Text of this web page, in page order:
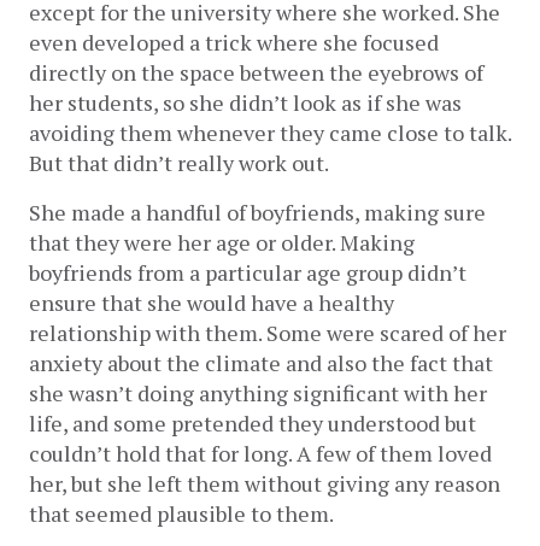
except for the university where she worked. She
even developed a trick where she focused
directly on the space between the eyebrows of
her students, so she didn’t look as if she was
avoiding them whenever they came close to talk.
But that didn’t really work out.
She made a handful of boyfriends, making sure
that they were her age or older. Making
boyfriends from a particular age group didn’t
ensure that she would have a healthy
relationship with them. Some were scared of her
anxiety about the climate and also the fact that
she wasn’t doing anything significant with her
life, and some pretended they understood but
couldn’t hold that for long. A few of them loved
her, but she left them without giving any reason
that seemed plausible to them.